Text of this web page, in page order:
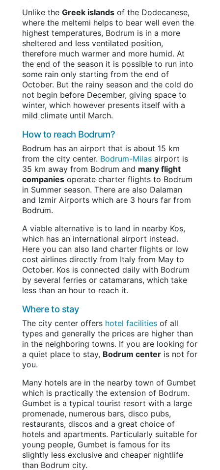
Unlike the Greek islands of the Dodecanese,
where the meltemi helps to bear well even the
highest temperatures, Bodrum is in a more
sheltered and less ventilated position,
therefore much warmer and more humid. At
the end of the season it is possible to run into
some rain only starting from the end of
October. But the rainy season and the cold do
not begin before December, giving space to
winter, which however presents itself with a
mild climate until March.
How to reach Bodrum?
Bodrum has an airport that is about 15 km
from the city center. Bodrum-Milas airport is
35 km away from Bodrum and many flight
companies operate charter flights to Bodrum
in Summer season. There are also Dalaman
and Izmir Airports which are 3 hours far from
Bodrum.
A viable alternative is to land in nearby Kos,
which has an international airport instead.
Here you can also land charter flights or low
cost airlines directly from Italy from May to
October. Kos is connected daily with Bodrum
by several ferries or catamarans, which take
less than an hour to reach it.
Where to stay
The city center offers hotel facilities of all
types and generally the prices are higher than
in the neighboring towns. If you are looking for
a quiet place to stay, Bodrum center is not for
you.
Many hotels are in the nearby town of Gumbet
which is practically the extension of Bodrum.
Gumbet is a typical tourist resort with a large
promenade, numerous bars, disco pubs,
restaurants, discos and a great choice of
hotels and apartments. Particularly suitable for
young people, Gumbet is famous for its
slightly less exclusive and cheaper nightlife
than Bodrum city.